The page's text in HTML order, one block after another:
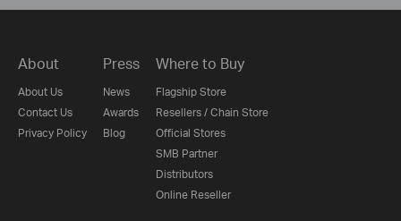
About
About Us
Contact Us
Privacy Policy
Press
News
Awards
Blog
Where to Buy
Flagship Store
Resellers / Chain Store
Official Stores
SMB Partner
Distributors
Online Reseller